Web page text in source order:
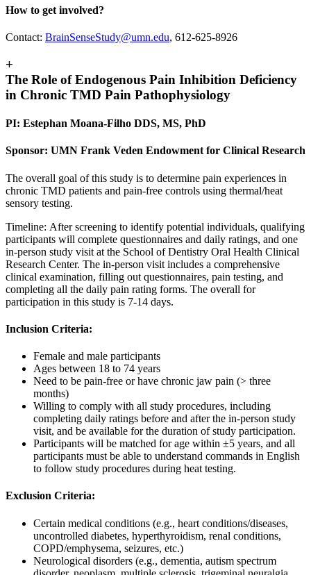
How to get involved?
Contact: BrainSenseStudy@umn.edu, 612-625-8926
+
The Role of Endogenous Pain Inhibition Deficiency
in Chronic TMD Pain Pathophysiology
PI: Estephan Moana-Filho DDS, MS, PhD
Sponsor: UMN Frank Veden Endowment for Clinical Research
The overall goal of this study is to determine pain experiences in
chronic TMD patients and pain-free controls using thermal/heat
sensory testing.
Timeline: After screening to identify potential individuals, qualifying
participants will complete questionnaires and daily ratings, and one
in-person study visit at the School of Dentistry Oral Health Clinical
Research Center. The in-person visit includes a comprehensive
clinical examination, filling out questionnaires, pain testing, and
completing all the daily pain rating forms. The overall for
participation in this study is 7-14 days.
Inclusion Criteria:
Female and male participants
Ages between 18 to 74 years
Need to be pain-free or have chronic jaw pain (> three
months)
Willing to comply with all study procedures, including
completing daily ratings before and after the in-person study
visit, and be available for the duration of study participation.
Participants will be matched for age within ±5 years, and all
participants must be able to understand commands in English
to follow study procedures during heat testing.
Exclusion Criteria:
Certain medical conditions (e.g., heart conditions/diseases,
uncontrolled diabetes, hyperthyroidism, renal conditions,
COPD/emphysema, seizures, etc.)
Neurological disorders (e.g., dementia, autism spectrum